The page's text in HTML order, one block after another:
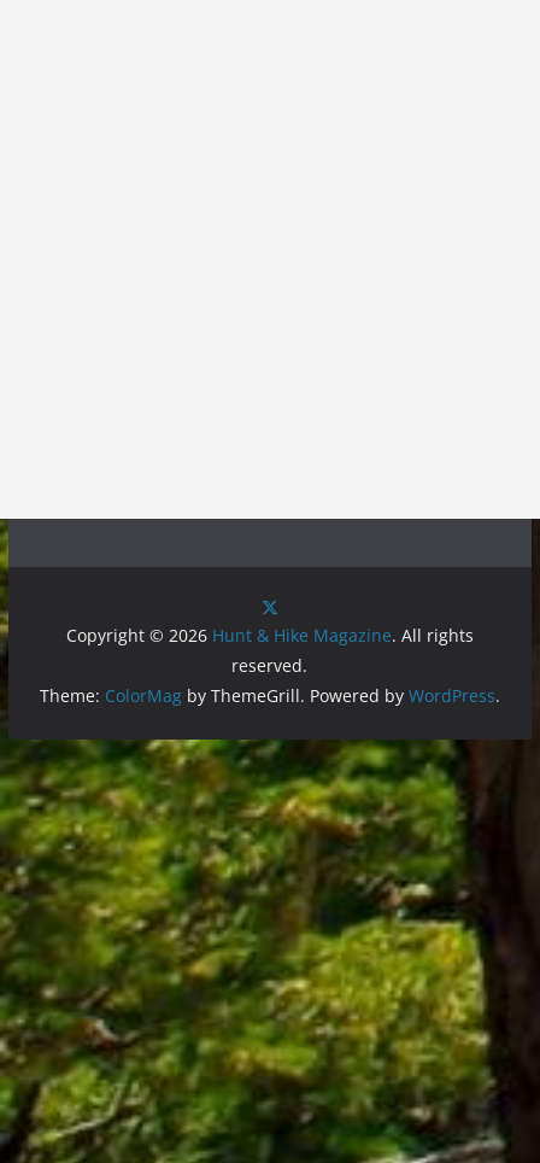
Copyright © 2026 Hunt & Hike Magazine. All rights
reserved.
Theme: ColorMagby ThemeGrill. Powered by WordPress.